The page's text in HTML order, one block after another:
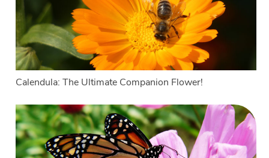
Calendula: The Ultimate Companion Flower!